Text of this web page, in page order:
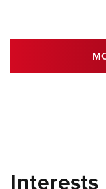
Interests